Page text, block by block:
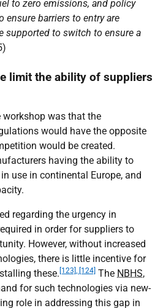
to zero emissions, and policy
ensure barriers to entry are
supported to switch to ensure a
limit the ability of suppliers
workshop was that the
would have the opposite
would be created.
having the ability to
use in continental Europe, and
regarding the urgency in
in order for suppliers to
However, without increased
there is little incentive for
these. [123], [124] The NBHS,
for such technologies via new-
role in addressing this gap in